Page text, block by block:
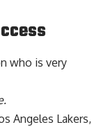
who is very
Angeles Lakers,